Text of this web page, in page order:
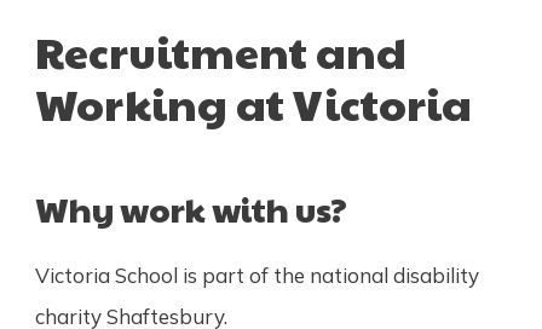
Recruitment and
Working at Victoria
Why work with us?
Victoria School is part of the national disability
charity Shaftesbury.